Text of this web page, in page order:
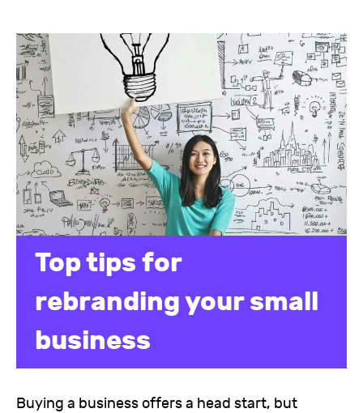
Top tips for
rebranding your small
business
Buying a business offers a head start, but